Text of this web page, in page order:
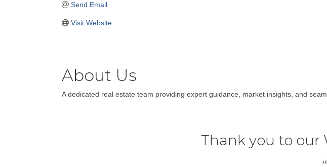
Send Email
Visit Website
About Us
A dedicated real estate team providing expert guidance, market insights, and
Thank you to our